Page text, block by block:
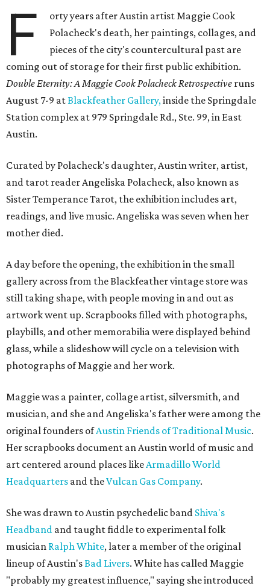
F
orty years after Austin artist Maggie Cook
Polacheck's death, her paintings, collages, and
pieces of the city's countercultural past are
coming out of storage for their first public exhibition.
Double Eternity: A Maggie Cook Polacheck Retrospective runs
August 7-9 atBlackfeather Gallery,inside the Springdale
Station complex at 979 Springdale Rd., Ste. 99, in East
Austin.
Curated by Polacheck's daughter, Austin writer, artist,
and tarot reader Angeliska Polacheck, also known as
Sister Temperance Tarot, the exhibition includes art,
readings, and live music. Angeliska was seven when her
mother died.
A day before the opening, the exhibition in the small
gallery across from the Blackfeather vintage store was
still taking shape, with people moving in and out as
artwork went up. Scrapbooks filled with photographs,
playbills, and other memorabilia were displayed behind
glass, while a slideshow will cycle on a television with
photographs of Maggie and her work.
Maggie was a painter, collage artist, silversmith, and
musician, and she and Angeliska's father were among the
original founders ofAustin Friends of Traditional Music.
Her scrapbooks document an Austin world of music and
art centered around places likeArmadillo World
Headquarters and theVulcan Gas Company.
She was drawn to Austin psychedelic band Shiva's
Headband and taught fiddle to experimental folk
musician Ralph White, later a member of the original
lineup of Austin'sBad Livers. White has called Maggie
"probably my greatest influence," saying she introduced